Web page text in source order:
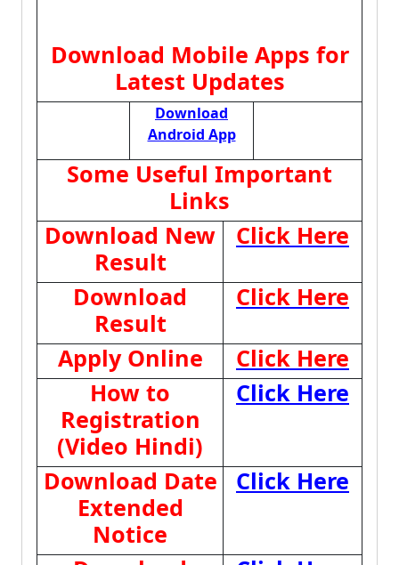
Download Mobile Apps for
Latest Updates
Download
Android App
Some Useful Important
Links
Download New
Result
Click Here
Download
Result
Click Here
Apply Online
Click Here
How to
Registration
(Video Hindi)
Click Here
Download Date
Extended
Notice
Click Here